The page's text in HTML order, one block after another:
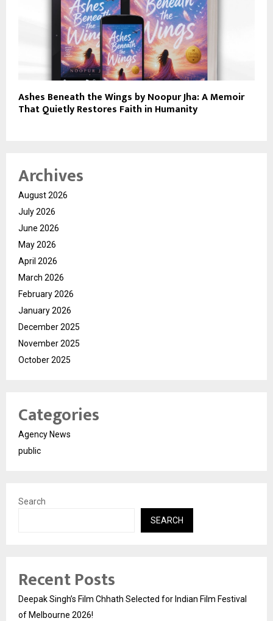
Ashes Beneath the Wings by Noopur Jha: A Memoir
That Quietly Restores Faith in Humanity
Archives
August 2026
July 2026
June 2026
May 2026
April 2026
March 2026
February 2026
January 2026
December 2025
November 2025
October 2025
Categories
Agency News
public
Search
SEARCH
Recent Posts
Deepak Singh’s Film Chhath Selected for Indian Film Festival
of Melbourne 2026!